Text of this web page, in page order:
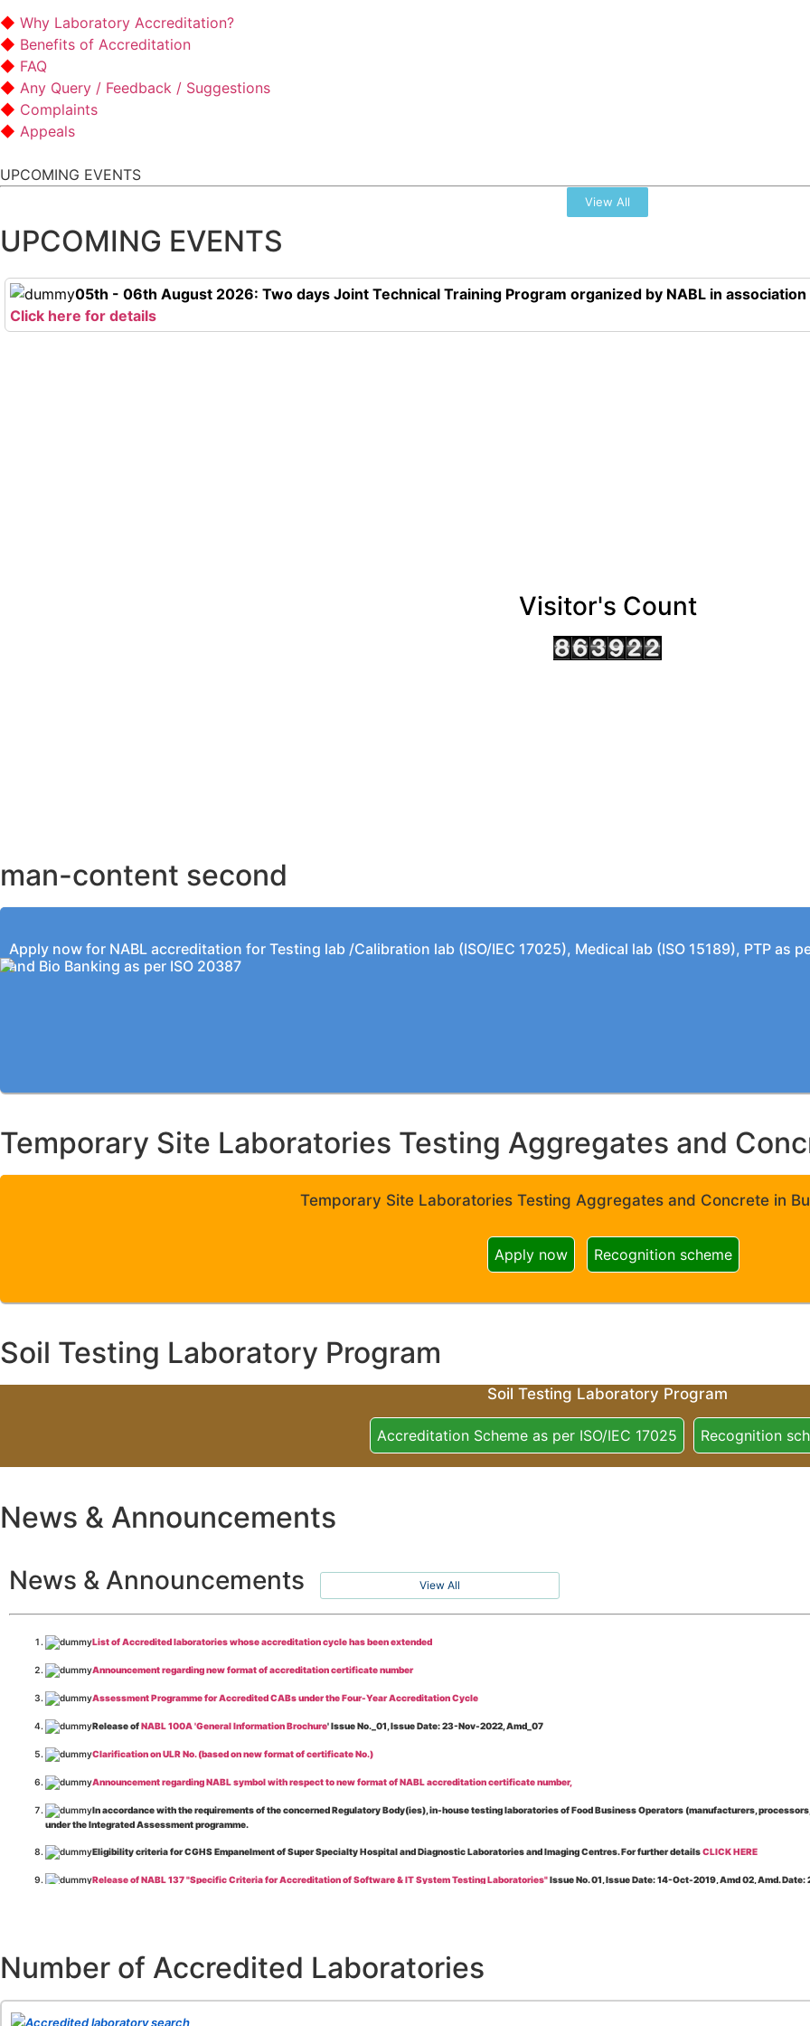
Why Laboratory Accreditation?
Benefits of Accreditation
FAQ
Any Query / Feedback / Suggestions
Complaints
Appeals
UPCOMING EVENTS
View All
UPCOMING EVENTS
05th - 06th August 2026: Two days Joint Technical Training Program organized by NABL in
Click here for details
Visitor's Count
man-content second
Apply now for NABL accreditation for Testing lab /Calibration lab (ISO/IEC 17025), Medical lab (ISO 15189), PTP as
and Bio Banking as per ISO 20387
Temporary Site Laboratories Testing Aggregates and
Temporary Site Laboratories Testing Aggregates and Concrete in
Apply now Recognition scheme
Soil Testing Laboratory Program
Soil Testing Laboratory Program
Accreditation Scheme as per ISO/IEC 17025 Recognition
News & Announcements
News & Announcements View All
List of Accredited laboratories whose accreditation cycle has been extended
Announcement regarding new format of accreditation certificate number
Assessment Programme for Accredited CABs under the Four-Year Accreditation Cycle
Release ofNABL 100A 'General Information Brochure' Issue No._01, Issue Date: 23-Nov-2022, Amd_07
Clarification on ULR No. (based on new format of certificate No.)
Announcement regarding NABL symbol with respect to new format of NABL accreditation certificate number,
In accordance with the requirements of the concerned Regulatory Body(ies), in-house testing laboratories of Food Business Operators (manufacturers,
under the Integrated Assessment programme.
Eligibility criteria for CGHS Empanelment of Super Specialty Hospital and Diagnostic Laboratories and Imaging Centres. For further detailsCLICK HERE
Release of NABL 137 "Specific Criteria for Accreditation of Software & IT System Testing Laboratories"Issue No. 01, Issue Date: 14-Oct-2019, Amd 02, Amd.
Release ofNABL 127 “Procedure for Integrated Assessment & Additional Requirements of Regulatory Body(ies) For Testing Laboratories”
Release ofNABL 131 "Terms and Conditions for Obtaining and Maintaining NABL Accreditation"
Number of Accredited Laboratories
Accredited laboratory search